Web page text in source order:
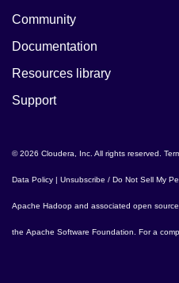
Community
Documentation
Resources library
Support
© 2026 Cloudera, Inc. All rights reserved.
Data Policy | Unsubscribe / Do Not Sell My
Apache Hadoop and associated open
the Apache Software Foundation . For a